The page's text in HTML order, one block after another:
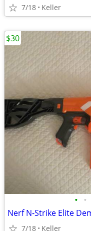
7/18 Keller
• •
Nerf N-Strike Elite
7/18 Keller
$30